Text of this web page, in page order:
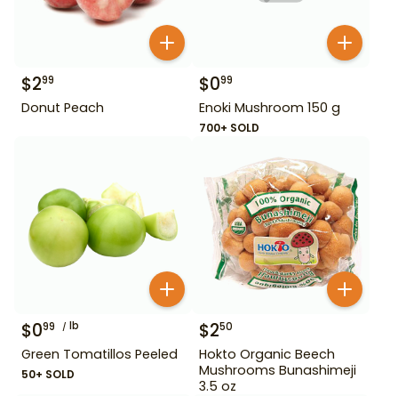
$299
Donut Peach
$099
Enoki Mushroom 150 g
700+ SOLD
$099 lb
Green Tomatillos Peeled
50+ SOLD
$250
Hokto Organic Beech
Mushrooms Bunashimeji
3.5 oz